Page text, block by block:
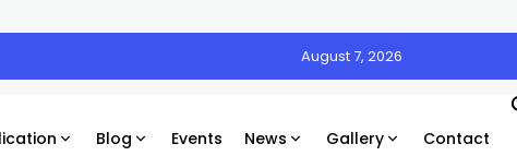
August 7, 2026
Blog Events News Gallery Contact